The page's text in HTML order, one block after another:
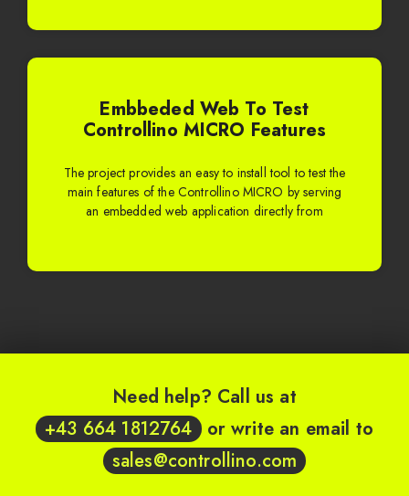
Embbeded Web To Test
Controllino MICRO Features
The project provides an easy to install tool to test the
main features of the Controllino MICRO by serving
an embedded web application directly from
Need help? Call us at
+43 664 1812764 or write an email to
sales@controllino.com